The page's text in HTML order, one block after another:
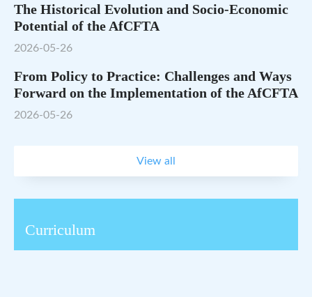
The Historical Evolution and Socio-Economic
Potential of the AfCFTA
2026-05-26
From Policy to Practice: Challenges and Ways
Forward on the Implementation of the AfCFTA
2026-05-26
View all
Curriculum